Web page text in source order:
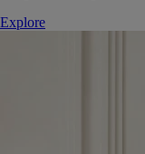
Explore